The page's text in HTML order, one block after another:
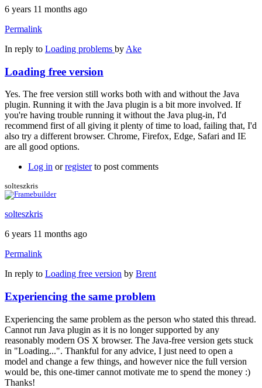
6 years 11 months ago
Permalink
In reply to Loading problems by Ake
Loading free version
Yes. The free version still works both with and without the Java
plugin. Running it with the Java plugin is a bit more involved. If
you're having trouble running it without the Java plug-in, I'd
recommend first of all giving it plenty of time to load, failing that, I'd
also try a different browser. Chrome, Firefox, Edge, Safari and IE
are all good options.
Log in orregisterto post comments
solteszkris
solteszkris
6 years 11 months ago
Permalink
In reply to Loading free version by Brent
Experiencing the same problem
Experiencing the same problem as the person who stated this thread.
Cannot run Java plugin as it is no longer supported by any
reasonably modern OS X browser. The Java-free version gets stuck
in "Loading...". Thankful for any advice, I just need to open a
model and change a few things, and however nice the full version
would be, this one-timer cannot motivate me to spend the money :)
Thanks!